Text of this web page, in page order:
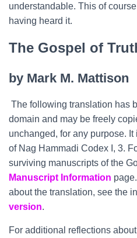
understandable. This of
having heard it.
The Gospel of
by Mark M. Mattison
The following translation has
domain and may be freely
unchanged, for any purpose.
of Nag Hammadi Codex I, 3.
surviving manuscripts of the
Manuscript Information
about the translation, see the
version.
For additional reflections